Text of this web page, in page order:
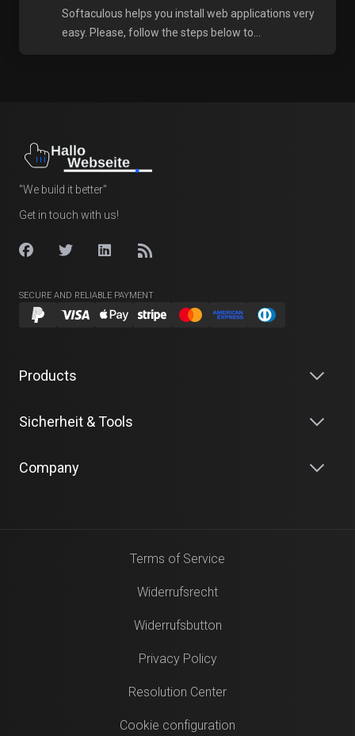
Softaculous helps you install web applications very
easy. Please, follow the steps below to...
"We build it better"
Get in touch with us!
SECURE AND RELIABLE PAYMENT
Products
Sicherheit & Tools
Company
Terms of Service
Widerrufsrecht
Widerrufsbutton
Privacy Policy
Resolution Center
Cookie configuration